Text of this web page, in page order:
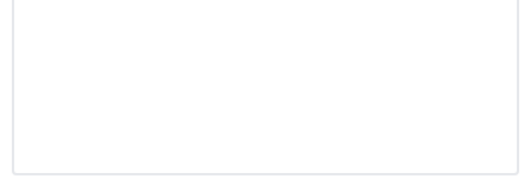
There were times fans were really getting behind him, but